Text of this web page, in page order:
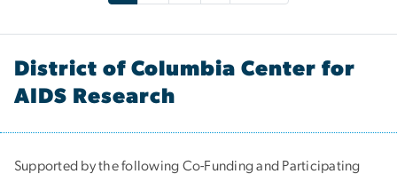
District of Columbia Center for
AIDS Research
Supported by the following Co-Funding and Participating